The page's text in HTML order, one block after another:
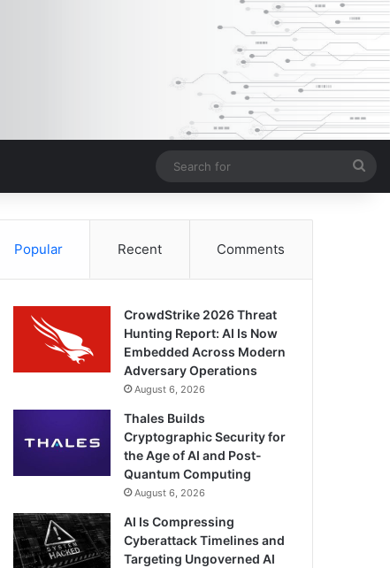
for
Popular Recent Comments
CrowdStrike 2026 Threat
Hunting Report: AI Is Now
Embedded Across Modern
Adversary Operations
August 6, 2026
Thales Builds
Cryptographic Security for
the Age of AI and Post-
Quantum Computing
August 6, 2026
AI Is Compressing
Cyberattack Timelines and
Targeting Ungoverned AI